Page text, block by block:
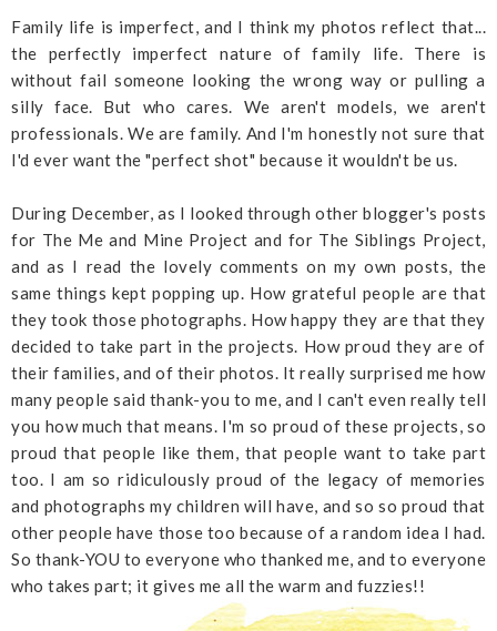
Family life is imperfect, and I think my photos reflect that...
the perfectly imperfect nature of family life. There is
without fail someone looking the wrong way or pulling a
silly face. But who cares. We aren't models, we aren't
professionals. We are family. And I'm honestly not sure that
I'd ever want the "perfect shot" because it wouldn't be us.
During December, as I looked through other blogger's posts
for The Me and Mine Project and for The Siblings Project,
and as I read the lovely comments on my own posts, the
same things kept popping up. How grateful people are that
they took those photographs. How happy they are that they
decided to take part in the projects. How proud they are of
their families, and of their photos. It really surprised me how
many people said thank-you to me, and I can't even really tell
you how much that means. I'm so proud of these projects, so
proud that people like them, that people want to take part
too. I am so ridiculously proud of the legacy of memories
and photographs my children will have, and so so proud that
other people have those too because of a random idea I had.
So thank-YOU to everyone who thanked me, and to everyone
who takes part; it gives me all the warm and fuzzies!!